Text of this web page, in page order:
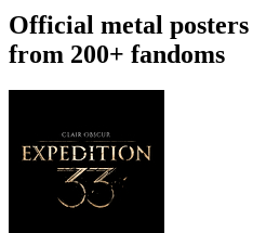
Official metal posters
from 200+ fandoms